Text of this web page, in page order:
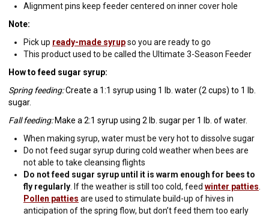
Alignment pins keep feeder centered on inner cover hole
Note:
Pick up ready-made syrupso you are ready to go
This product used to be called the Ultimate 3-Season Feeder
How to feed sugar syrup:
Spring feeding:Create a 1:1 syrup using 1 lb. water (2 cups) to 1 lb.
sugar.
Fall feeding: Make a 2:1 syrup using 2 lb. sugar per 1 lb. of water.
When making syrup, water must be very hot to dissolve sugar
Do not feed sugar syrup during cold weather when bees are
not able to take cleansing flights
Do not feed sugar syrup until it is warm enough for bees to
fly regularly . If the weather is still too cold, feed winter patties
Pollen patties are used to stimulate build-up of hives in
anticipation of the spring flow, but don’t feed them too early